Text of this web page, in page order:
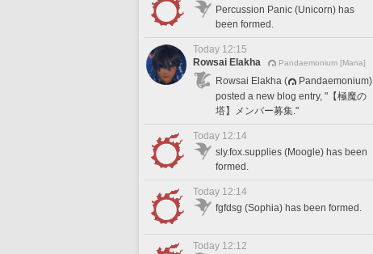
Percussion Panic (Unicorn) has
been formed.
Today 12:15
Rowsai Elakha
Pandaemonium [Mana]
Rowsai Elakha (
Pandaemonium)
posted a new blog entry, "【極魔の
塔】メンバー募集."
Today 12:14
sly.fox.supplies (Moogle) has been
formed.
Today 12:14
fgfdsg (Sophia) has been formed.
Today 12:12